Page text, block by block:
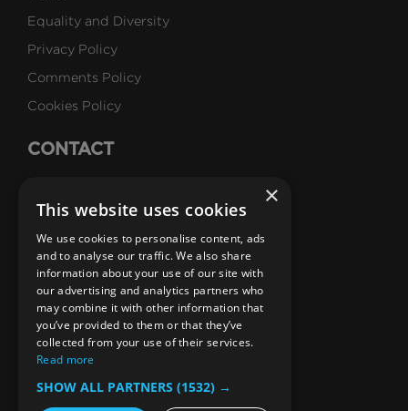
Equality and Diversity
Privacy Policy
Comments Policy
Cookies Policy
CONTACT
Careers
SUBSCRIBE
Email Newsletters
B1M Youtube Channel
B1M Twitter Channel
B1M Linkedin Channel
B1M Facebook Channel
B1M Instagram Channel
B1M TikTok
×
This website uses cookies
We use cookies to personalise content, ads
and to analyse our traffic. We also share
information about your use of our site with
our advertising and analytics partners who
may combine it with other information that
you’ve provided to them or that they’ve
collected from your use of their services.
Read more
SHOW ALL PARTNERS (1532) →